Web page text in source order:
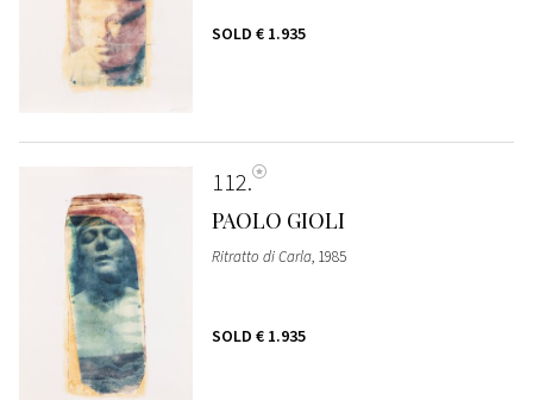
SOLD € 1.935
112
PAOLO GIOLI
Ritratto di Carla, 1985
SOLD € 1.935